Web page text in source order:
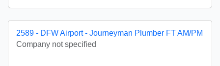
2589 - DFW Airport - Journeyman Plumber FT AM/PM
Company not specified